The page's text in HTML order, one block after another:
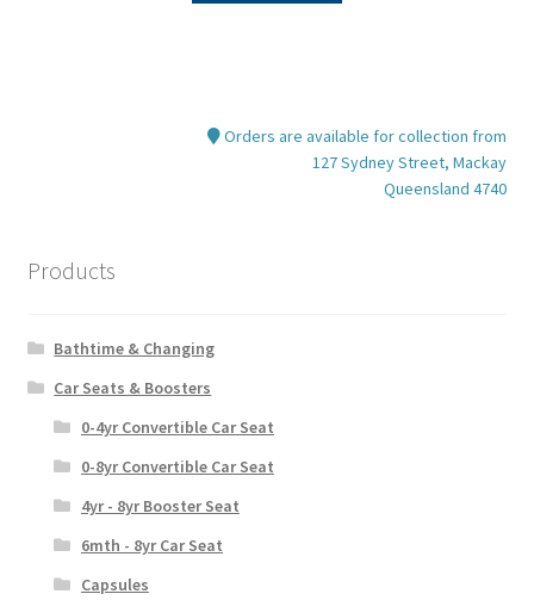
Orders are available for collection from
127 Sydney Street, Mackay
Queensland 4740
Products
Bathtime & Changing
Car Seats & Boosters
0-4yr Convertible Car Seat
0-8yr Convertible Car Seat
4yr - 8yr Booster Seat
6mth - 8yr Car Seat
Capsules